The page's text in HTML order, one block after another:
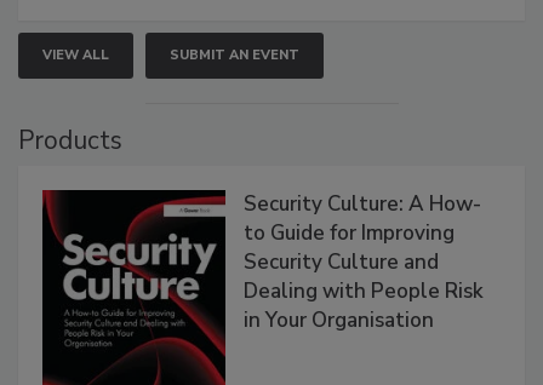
VIEW ALL SUBMIT AN EVENT
Products
Security Culture: A How-
to Guide for Improving
Security Culture and
Dealing with People Risk
in Your Organisation